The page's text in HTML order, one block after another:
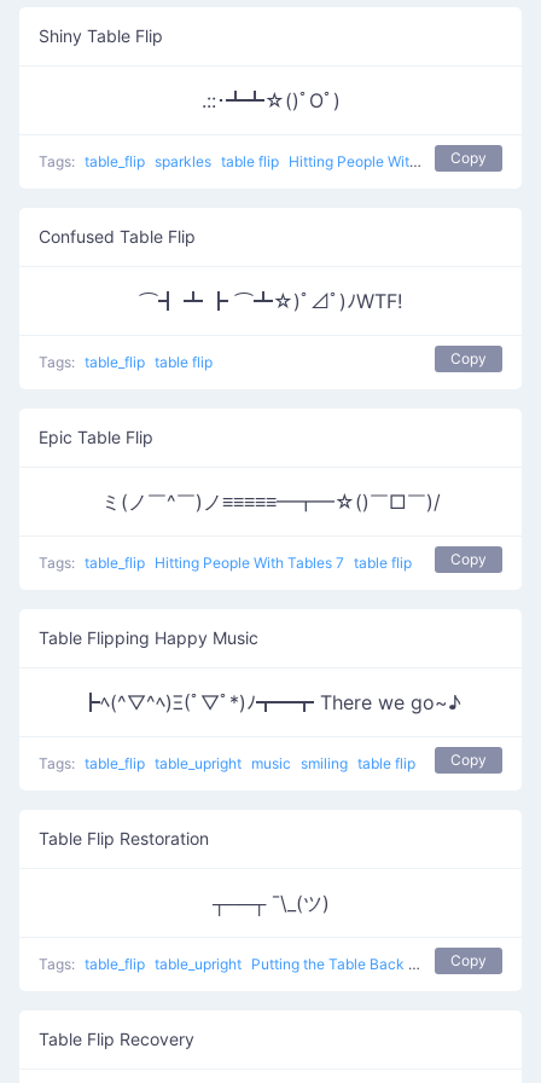
Shiny Table Flip
.::･┻┻☆()ﾟOﾟ)
Tags: table_flip sparkles table flip Hitting People With Tables 0 Copy
Confused Table Flip
⌒┫ ┻ ┣ ⌒┻☆)ﾟ⊿ﾟ)ﾉWTF!
Tags: table_flip table flip Copy
Epic Table Flip
ミ(ノ￣^￣)ノ≡≡≡≡≡━┳━☆()￣□￣)/
Tags: table_flip Hitting People With Tables 7 table flip Copy
Table Flipping Happy Music
┣ﾍ(^▽^ﾍ)Ξ(ﾟ▽ﾟ*)ﾉ┳━┳ There we go~♪
Tags: table_flip table_upright music smiling table flip Copy
Table Flip Restoration
┬──┬ ¯\_(ツ)
Tags: table_flip table_upright Putting the Table Back table flip
Copy
Table Flip Recovery